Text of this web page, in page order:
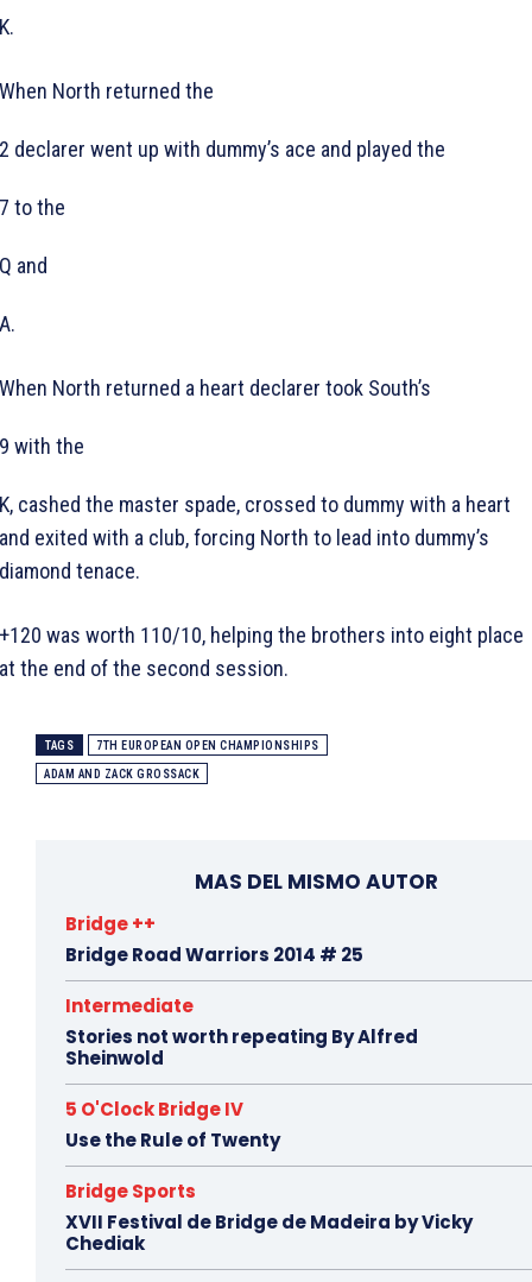
K.
When North returned the
2 declarer went up with dummy’s ace and played the
7 to the
Q and
A.
When North returned a heart declarer took South’s
9 with the
K, cashed the master spade, crossed to dummy with a heart
and exited with a club, forcing North to lead into dummy’s
diamond tenace.
+120 was worth 110/10, helping the brothers into eight place
at the end of the second session.
TAGS 7TH EUROPEAN OPEN CHAMPIONSHIPS
ADAM AND ZACK GROSSACK
MAS DEL MISMO AUTOR
Bridge ++
Bridge Road Warriors 2014 # 25
Intermediate
Stories not worth repeating By Alfred
Sheinwold
5 O'Clock Bridge IV
Use the Rule of Twenty
Bridge Sports
XVII Festival de Bridge de Madeira by Vicky
Chediak